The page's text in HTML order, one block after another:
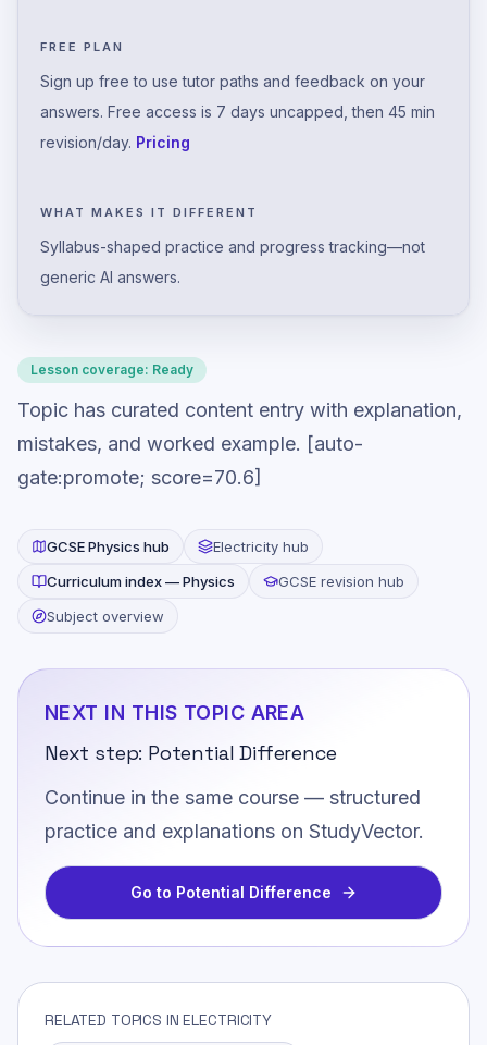
FREE PLAN
Sign up free to use tutor paths and feedback on your
answers. Free access is 7 days uncapped, then 45 min
revision/day. Pricing
WHAT MAKES IT DIFFERENT
Syllabus-shaped practice and progress tracking—not
generic AI answers.
Lesson coverage: Ready
Topic has curated content entry with explanation,
mistakes, and worked example. [auto-
gate:promote; score=70.6]
GCSEPhysics hub Electricity hub
Curriculum index —Physics
GCSE revision hub
Subject overview
NEXT IN THIS TOPIC AREA
Next step: Potential Difference
Continue in the same course — structured
practice and explanations on StudyVector.
Go to Potential Difference
RELATED TOPICS IN ELECTRICITY